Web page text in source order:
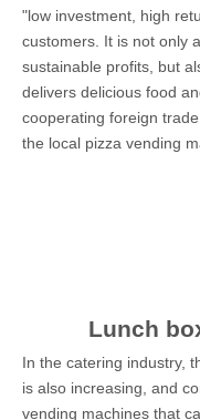
"low investment, high
customers. It is not only
sustainable profits, but
delivers delicious food
cooperating foreign
the local pizza vending
Lunch
In the catering industry,
is also increasing, and
vending machines that